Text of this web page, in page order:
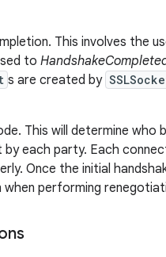
This involves the
to
s are created by
This will determine who
by each party. Each
Once the initial
performing